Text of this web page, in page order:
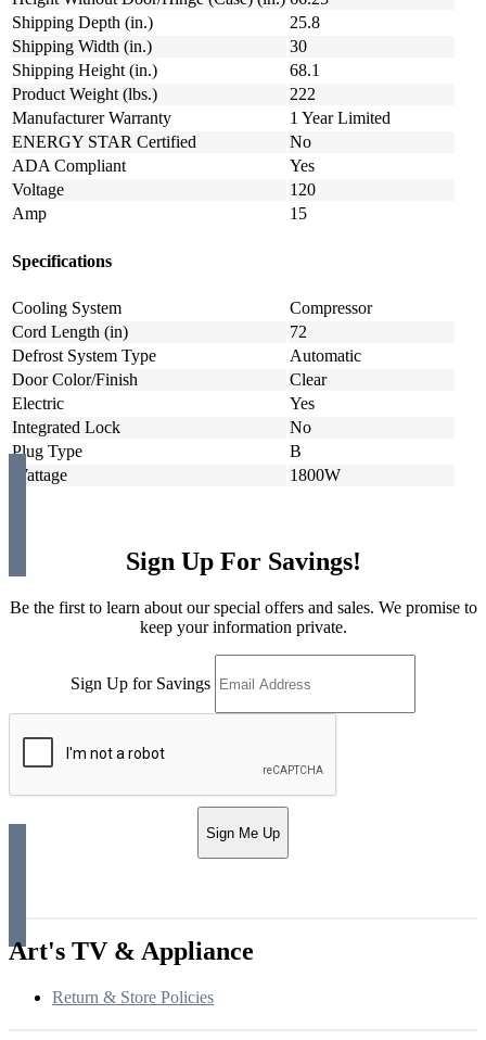
Shipping Depth (in.)
25.8
Shipping Width (in.)
30
Shipping Height (in.)
68.1
Product Weight (lbs.)
222
Manufacturer Warranty
1 Year Limited
ENERGY STAR Certified
No
ADA Compliant
Yes
Voltage
120
Amp
15
Specifications
Cooling System
Compressor
Cord Length (in)
72
Defrost System Type
Automatic
Door Color/Finish
Clear
Electric
Yes
Integrated Lock
No
Plug Type
B
Wattage
1800W
Sign Up For Savings!
Be the first to learn about our special offers and sales. We promise to
keep your information private.
Sign Up for Savings
Sign Me Up
Art's TV & Appliance
Return & Store Policies